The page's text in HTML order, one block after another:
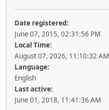
Date registered:
June 07, 2015, 02:31:56 PM
Local Time:
August 07, 2026, 11:10:32 AM
Language:
English
Last active:
June 01, 2018, 11:41:36 AM